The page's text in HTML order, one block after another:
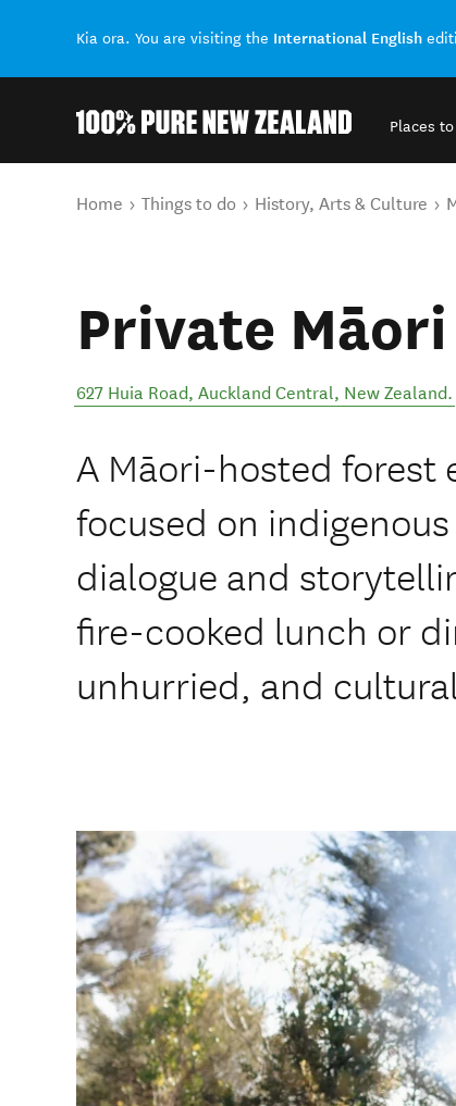
Kia ora. You are visiting the International English
Places
You are here
Home Things to do History, Arts & Culture
Private
627 Huia Road, Auckland Central, New Zealand.
A Māori-hosted forest
focused on
dialogue and
fire-cooked lunch or
unhurried, and